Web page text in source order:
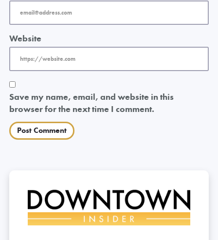
Website
Save my name, email, and website in this
browser for the next time I comment.